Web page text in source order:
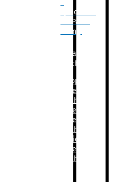
Quadrafill-
On Pallet
Filling
Labelling
Machine
Bopp
Labelling
Machine
Sleeve
Labelling
Machine
– Sticker
Labelling
Machine